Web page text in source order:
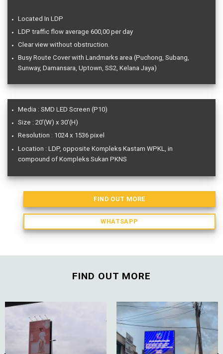
Located In LDP
LDP traffic flow average 600,00 per day
Clear view without obstruction.
Busy Route Cover with Landmarks area (Puchong, Subang,
Sunway, Damansara, Uptown, SS2, Kelana Jaya)
Media : SMD LED Screen (P10)
Size : 20’(W) x 30’(H)
Resolution : 1024 x 1536 pixel
Location : LDP, opposite Kompleks Kastam WPKL, in
compound of Kompleks Sukan PKNS
FIND OUT MORE
WHATSAPP
FIND OUT MORE